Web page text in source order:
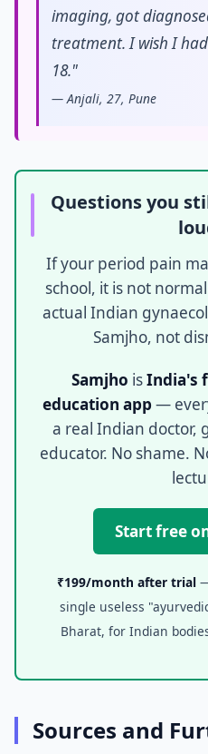
imaging, got
treatment. I wish I
18."
— Anjali, 27, Pune
Questions you
If your period pain
school, it is not
actual Indian
Samjho, not
Samjho isIndia's
education app —
a real Indian doctor,
educator. No shame.
Start free
₹199/month after trial—
single useless
Bharat, for Indian
Sources and